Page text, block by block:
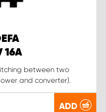
16A
between two
and converter).
ADD